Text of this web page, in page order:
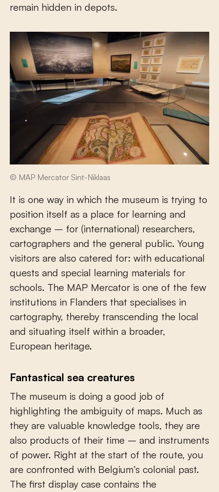
remain hidden in depots.
© MAP Mercator Sint-Niklaas
It is one way in which the museum is trying to
position itself as a place for learning and
exchange – for (international) researchers,
cartographers and the general public. Young
visitors are also catered for: with educational
quests and special learning materials for
schools. The MAP Mercator is one of the few
institutions in Flanders that specialises in
cartography, thereby transcending the local
and situating itself within a broader,
European heritage.
Fantastical sea creatures
The museum is doing a good job of
highlighting the ambiguity of maps. Much as
they are valuable knowledge tools, they are
also products of their time – and instruments
of power. Right at the start of the route, you
are confronted with Belgium’s colonial past.
The first display case contains the